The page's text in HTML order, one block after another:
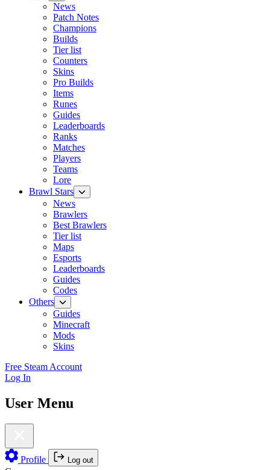
News
Patch Notes
Champions
Builds
Tier list
Counters
Skins
Pro Builds
Items
Runes
Guides
Leaderboards
Ranks
Matches
Players
Teams
Lore
Brawl Stars
News
Brawlers
Best Brawlers
Tier list
Maps
Esports
Leaderboards
Guides
Codes
Others
Guides
Minecraft
Mods
Skins
Free Steam Account
Log In
User Menu
Profile Log out